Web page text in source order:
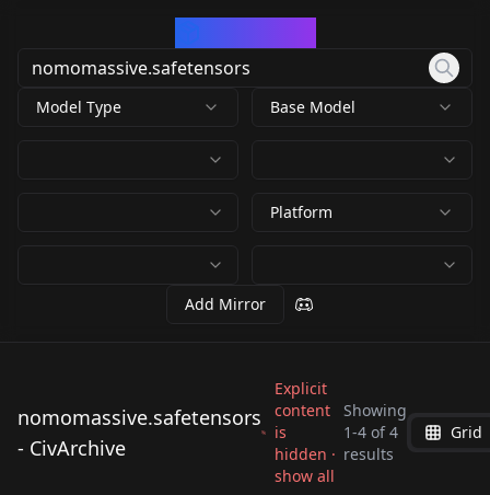
Model Type Base Model
Platform
Add Mirror
nomomassive.safetensors
- CivArchive
Explicit
content
is
hidden ·
show all
Showing
1-4 of4
results
Grid
nomomassive.safete
nsors
nomomassive.safete
nsors
bylewdryuna
nomomassive.safete
nomomassive.safete
nsors